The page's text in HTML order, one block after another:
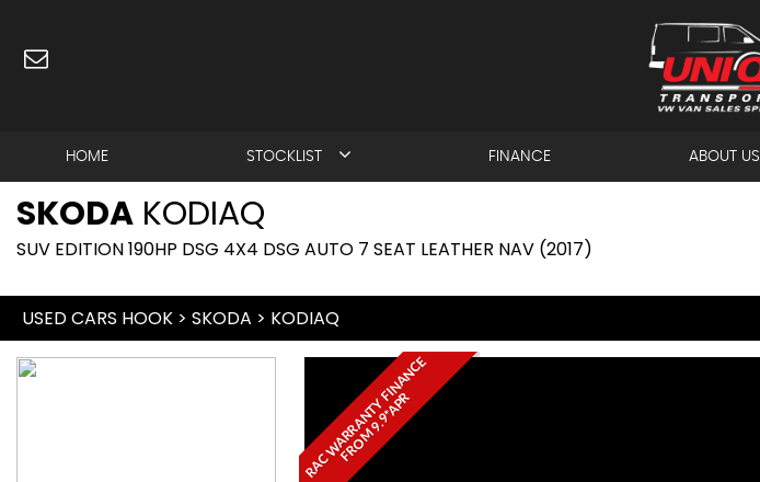
HOME STOCKLIST FINANCE ABOUT US
SKODA KODIAQ
SUV EDITION 190HP DSG 4X4 DSG AUTO 7 SEAT LEATHER NAV (2017)
USED CARS HOOK > SKODA > KODIAQ
R
A
C
W
A
R
R
A
N
T
Y
F
I
N
A
N
C
E
F
R
O
M
9
.
9
*
A
P
R